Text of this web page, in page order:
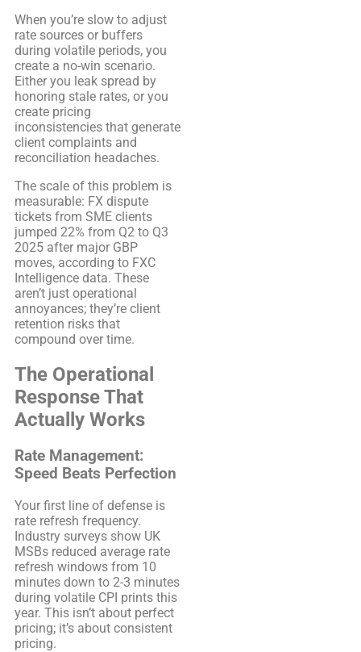
When you’re slow to adjust
rate sources or buffers
during volatile periods, you
create a no-win scenario.
Either you leak spread by
honoring stale rates, or you
create pricing
inconsistencies that generate
client complaints and
reconciliation headaches.
The scale of this problem is
measurable: FX dispute
tickets from SME clients
jumped 22% from Q2 to Q3
2025 after major GBP
moves, according to FXC
Intelligence data. These
aren’t just operational
annoyances; they’re client
retention risks that
compound over time.
The Operational
Response That
Actually Works
Rate Management:
Speed Beats Perfection
Your first line of defense is
rate refresh frequency.
Industry surveys show UK
MSBs reduced average rate
refresh windows from 10
minutes down to 2-3 minutes
during volatile CPI prints this
year. This isn’t about perfect
pricing; it’s about consistent
pricing.